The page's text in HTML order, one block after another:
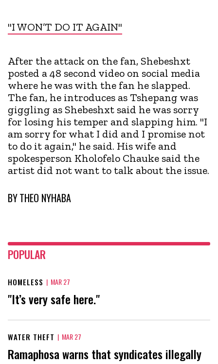
"I WON’T DO IT AGAIN"
After the attack on the fan, Shebeshxt
posted a 48 second video on social media
where he was with the fan he slapped.
The fan, he introduces as Tshepang was
giggling as Shebeshxt said he was sorry
for losing his temper and slapping him. "I
am sorry for what I did and I promise not
to do it again," he said. His wife and
spokesperson Kholofelo Chauke said the
artist did not want to talk about the issue.
BYTHEO NYHABA
POPULAR
HOMELESS | MAR 27
"It’s very safe here."
WATER THEFT | MAR 27
Ramaphosa warns that syndicates illegally